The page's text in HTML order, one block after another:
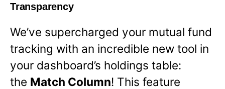
Transparency
We’ve supercharged your mutual fund
tracking with an incredible new tool in
your dashboard’s holdings table:
the Match Column! This feature